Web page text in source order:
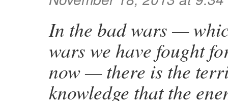
In the bad wars —
wars we have fought
now — there is the
knowledge that the